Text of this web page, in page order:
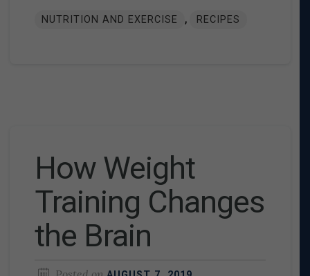
NUTRITION AND EXERCISE , RECIPES
How Weight
Training Changes
the Brain